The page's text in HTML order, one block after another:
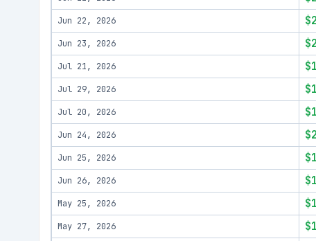
Jun 22, 2026
Jun 23, 2026
Jul 21, 2026
Jul 29, 2026
Jul 20, 2026
Jun 24, 2026
Jun 25, 2026
Jun 26, 2026
May 25, 2026
May 27, 2026